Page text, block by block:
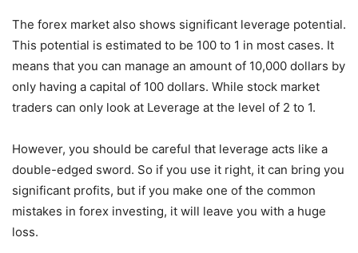
The forex market also shows significant leverage potential.
This potential is estimated to be 100 to 1 in most cases. It
means that you can manage an amount of 10,000 dollars by
only having a capital of 100 dollars. While stock market
traders can only look at Leverage at the level of 2 to 1.
However, you should be careful that leverage acts like a
double-edged sword. So if you use it right, it can bring you
significant profits, but if you make one of the common
mistakes in forex investing, it will leave you with a huge
loss.